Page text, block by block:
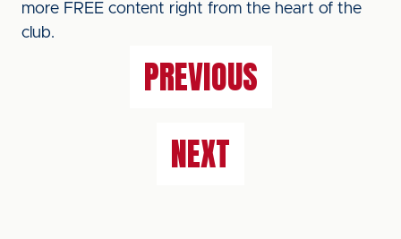
more FREE content right from the heart of the
club.
PREVIOUS
NEXT